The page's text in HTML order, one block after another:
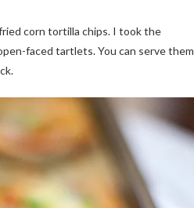
corn tortilla chips. I took the
faced tartlets. You can serve them